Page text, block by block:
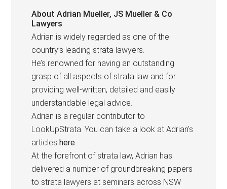
AboutAdrian Mueller, JS Mueller & Co
Lawyers
Adrian is widely regarded as one of the
country’s leading strata lawyers.
He’s renowned for having an outstanding
grasp of all aspects of strata law and for
providing well-written, detailed and easily
understandable legal advice.
Adrian is a regular contributor to
LookUpStrata. You can take a look at Adrian's
articleshere .
At the forefront of strata law, Adrian has
delivered a number of groundbreaking papers
to strata lawyers at seminars across NSW